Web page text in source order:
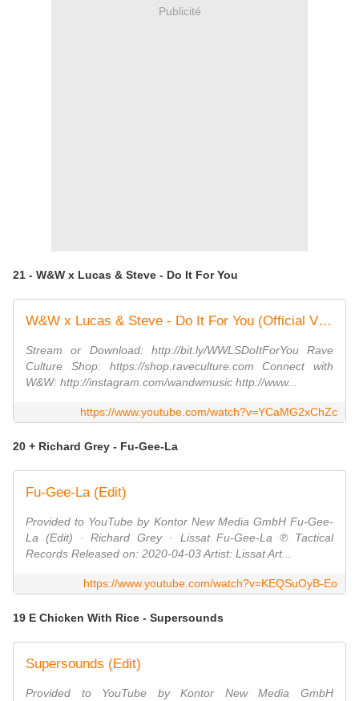
Publicité
21 - W&W x Lucas & Steve - Do It For You
W&W x Lucas & Steve - Do It For You (Official Video)
Stream or Download: http://bit.ly/WWLSDoItForYou Rave
Culture Shop: https://shop.raveculture.com Connect with
W&W: http://instagram.com/wandwmusic http://www...
https://www.youtube.com/watch?v=YCaMG2xChZc
20 + Richard Grey - Fu-Gee-La
Fu-Gee-La (Edit)
Provided to YouTube by Kontor New Media GmbH Fu-Gee-
La (Edit) · Richard Grey · Lissat Fu-Gee-La ℗ Tactical
Records Released on: 2020-04-03 Artist: Lissat Art...
https://www.youtube.com/watch?v=KEQSuOyB-Eo
19 E Chicken With Rice - Supersounds
Supersounds (Edit)
Provided to YouTube by Kontor New Media GmbH